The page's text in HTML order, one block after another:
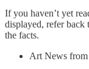
If you haven’t yet
displayed, refer
the facts.
Art News from